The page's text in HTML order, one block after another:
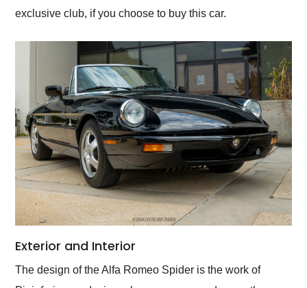
exclusive club, if you choose to buy this car.
Exterior and Interior
The design of the Alfa Romeo Spider is the work of